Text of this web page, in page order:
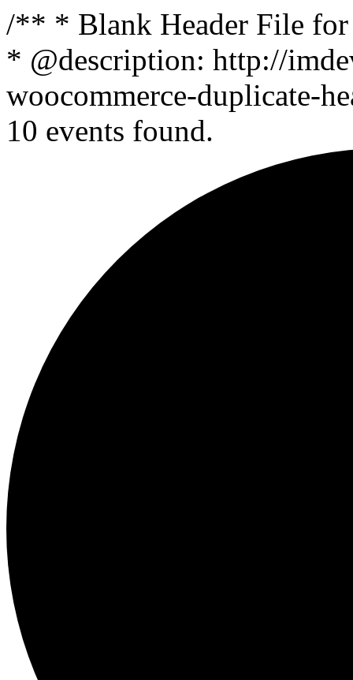
/** * Blank Header File
* @description: http://
woocommerce-duplicate-
10 events found.